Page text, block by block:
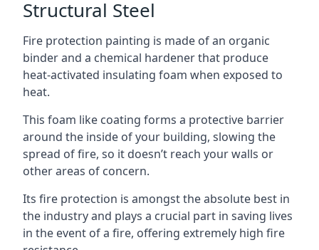
Structural Steel
Fire protection painting is made of an organic
binder and a chemical hardener that produce
heat-activated insulating foam when exposed to
heat.
This foam like coating forms a protective barrier
around the inside of your building, slowing the
spread of fire, so it doesn’t reach your walls or
other areas of concern.
Its fire protection is amongst the absolute best in
the industry and plays a crucial part in saving lives
in the event of a fire, offering extremely high fire